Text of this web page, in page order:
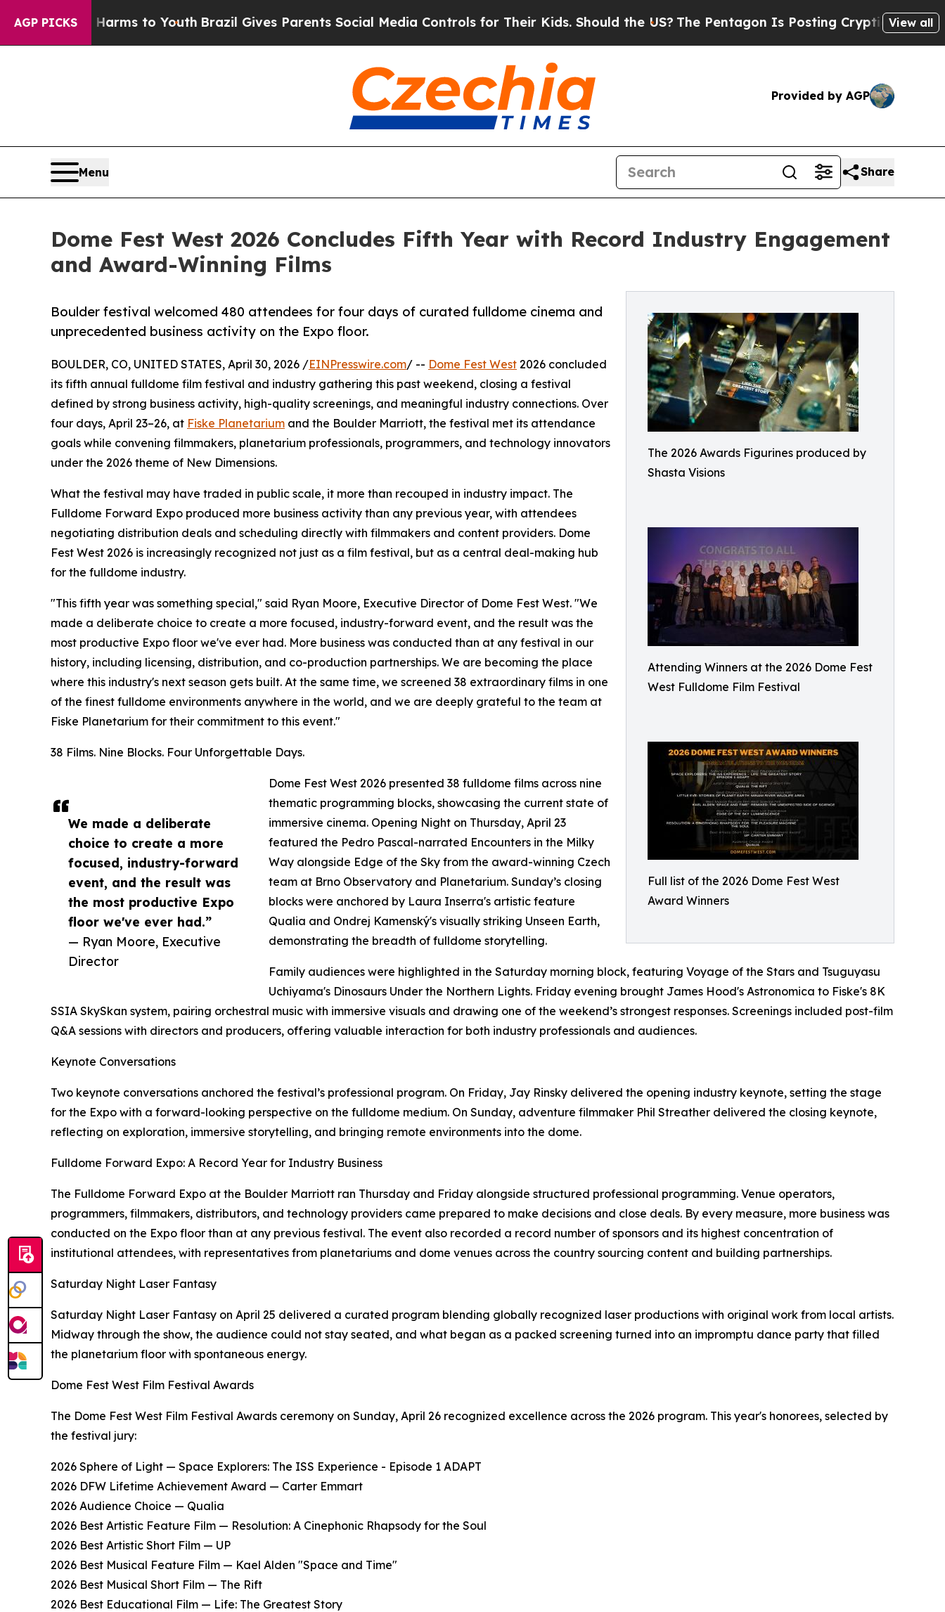
AGP PICKS
Harms to YouthBrazil Gives Parents Social Media Controls for Their Kids. Should the US?The Pentagon Is Posting Cryptic Biblical Messages
View all
Provided by AGP
Menu Share
Dome Fest West 2026 Concludes Fifth Year with Record Industry Engagement
and Award-Winning Films
The 2026 Awards Figurines produced by
Shasta Visions
Attending Winners at the 2026 Dome Fest
West Fulldome Film Festival
Full list of the 2026 Dome Fest West
Award Winners
Boulder festival welcomed 480 attendees for four days of curated fulldome cinema and
unprecedented business activity on the Expo floor.
We made a deliberate
choice to create a more
focused, industry-forward
event, and the result was
the most productive Expo
floor we've ever had.”
— Ryan Moore, Executive
Director
BOULDER, CO, UNITED STATES, April 30, 2026 /EINPresswire.com/ -- Dome Fest West 2026 concluded
its fifth annual fulldome film festival and industry gathering this past weekend, closing a festival
defined by strong business activity, high-quality screenings, and meaningful industry connections. Over
four days, April 23–26, at Fiske Planetarium and the Boulder Marriott, the festival met its attendance
goals while convening filmmakers, planetarium professionals, programmers, and technology innovators
under the 2026 theme of New Dimensions.
What the festival may have traded in public scale, it more than recouped in industry impact. The
Fulldome Forward Expo produced more business activity than any previous year, with attendees
negotiating distribution deals and scheduling directly with filmmakers and content providers. Dome
Fest West 2026 is increasingly recognized not just as a film festival, but as a central deal-making hub
for the fulldome industry.
"This fifth year was something special," said Ryan Moore, Executive Director of Dome Fest West. "We
made a deliberate choice to create a more focused, industry-forward event, and the result was the
most productive Expo floor we've ever had. More business was conducted than at any festival in our
history, including licensing, distribution, and co-production partnerships. We are becoming the place
where this industry's next season gets built. At the same time, we screened 38 extraordinary films in one
of the finest fulldome environments anywhere in the world, and we are deeply grateful to the team at
Fiske Planetarium for their commitment to this event."
38 Films. Nine Blocks. Four Unforgettable Days.
Dome Fest West 2026 presented 38 fulldome films across nine
thematic programming blocks, showcasing the current state of
immersive cinema. Opening Night on Thursday, April 23
featured the Pedro Pascal-narrated Encounters in the Milky
Way alongside Edge of the Sky from the award-winning Czech
team at Brno Observatory and Planetarium. Sunday’s closing
blocks were anchored by Laura Inserra's artistic feature
Qualia and Ondrej Kamenský's visually striking Unseen Earth,
demonstrating the breadth of fulldome storytelling.
Family audiences were highlighted in the Saturday morning block, featuring Voyage of the Stars and Tsuguyasu
Uchiyama's Dinosaurs Under the Northern Lights. Friday evening brought James Hood's Astronomica to Fiske's 8K
SSIA SkySkan system, pairing orchestral music with immersive visuals and drawing one of the weekend’s strongest responses. Screenings included post-film
Q&A sessions with directors and producers, offering valuable interaction for both industry professionals and audiences.
Keynote Conversations
Two keynote conversations anchored the festival’s professional program. On Friday, Jay Rinsky delivered the opening industry keynote, setting the stage
for the Expo with a forward-looking perspective on the fulldome medium. On Sunday, adventure filmmaker Phil Streather delivered the closing keynote,
reflecting on exploration, immersive storytelling, and bringing remote environments into the dome.
Fulldome Forward Expo: A Record Year for Industry Business
The Fulldome Forward Expo at the Boulder Marriott ran Thursday and Friday alongside structured professional programming. Venue operators,
programmers, filmmakers, distributors, and technology providers came prepared to make decisions and close deals. By every measure, more business was
conducted on the Expo floor than at any previous festival. The event also recorded a record number of sponsors and its highest concentration of
institutional attendees, with representatives from planetariums and dome venues across the country sourcing content and building partnerships.
Saturday Night Laser Fantasy
Saturday Night Laser Fantasy on April 25 delivered a curated program blending globally recognized laser productions with original work from local artists.
Midway through the show, the audience could not stay seated, and what began as a packed screening turned into an impromptu dance party that filled
the planetarium floor with spontaneous energy.
Dome Fest West Film Festival Awards
The Dome Fest West Film Festival Awards ceremony on Sunday, April 26 recognized excellence across the 2026 program. This year's honorees, selected by
the festival jury:
2026 Sphere of Light — Space Explorers: The ISS Experience - Episode 1 ADAPT
2026 DFW Lifetime Achievement Award — Carter Emmart
2026 Audience Choice — Qualia
2026 Best Artistic Feature Film — Resolution: A Cinephonic Rhapsody for the Soul
2026 Best Artistic Short Film — UP
2026 Best Musical Feature Film — Kael Alden "Space and Time"
2026 Best Musical Short Film — The Rift
2026 Best Educational Film — Life: The Greatest Story